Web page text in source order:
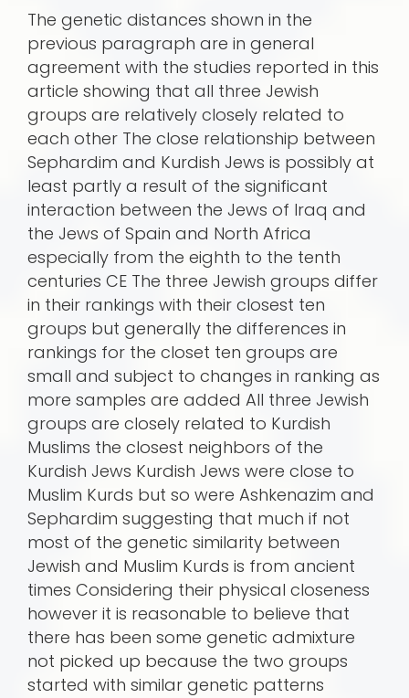
The genetic distances shown in the
previous paragraph are in general
agreement with the studies reported in this
article showing that all three Jewish
groups are relatively closely related to
each other The close relationship between
Sephardim and Kurdish Jews is possibly at
least partly a result of the significant
interaction between the Jews of Iraq and
the Jews of Spain and North Africa
especially from the eighth to the tenth
centuries CE The three Jewish groups differ
in their rankings with their closest ten
groups but generally the differences in
rankings for the closet ten groups are
small and subject to changes in ranking as
more samples are added All three Jewish
groups are closely related to Kurdish
Muslims the closest neighbors of the
Kurdish Jews Kurdish Jews were close to
Muslim Kurds but so were Ashkenazim and
Sephardim suggesting that much if not
most of the genetic similarity between
Jewish and Muslim Kurds is from ancient
times Considering their physical closeness
however it is reasonable to believe that
there has been some genetic admixture
not picked up because the two groups
started with similar genetic patterns